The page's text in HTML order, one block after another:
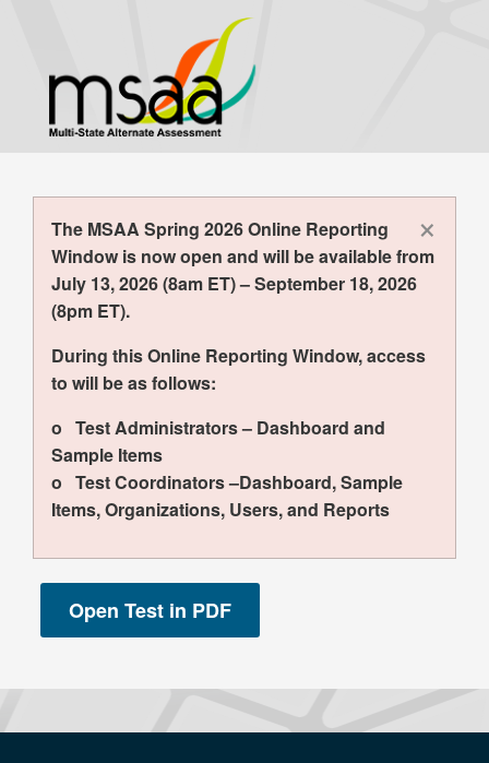
content
The MSAA Spring 2026 Online Reporting
Window is now open and will be available from
July 13, 2026 (8am ET) – September 18, 2026
(8pm ET).
During this Online Reporting Window, access
to will be as follows:
o Test Administrators – Dashboard and
Sample Items
o Test Coordinators –Dashboard, Sample
Items, Organizations, Users, and Reports
×